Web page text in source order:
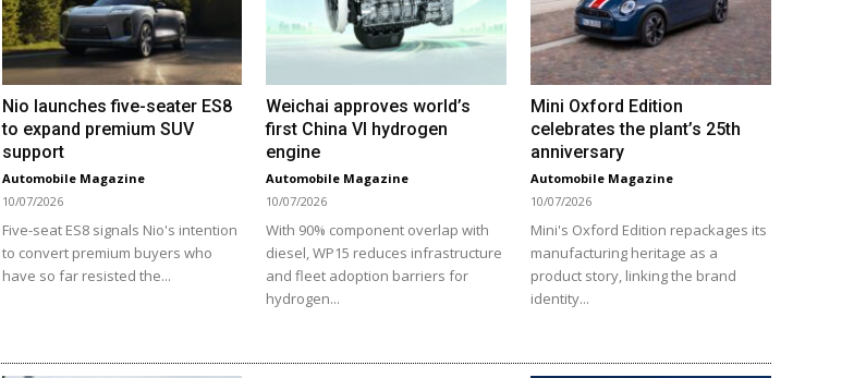
Nio launches five-seater ES8
to expand premium SUV
support
Automobile Magazine
10/07/2026
Five-seat ES8 signals Nio's intention
to convert premium buyers who
have so far resisted the...
Weichai approves world’s
first China VI hydrogen
engine
Automobile Magazine
10/07/2026
With 90% component overlap with
diesel, WP15 reduces infrastructure
and fleet adoption barriers for
hydrogen...
Mini Oxford Edition
celebrates the plant’s 25th
anniversary
Automobile Magazine
10/07/2026
Mini's Oxford Edition repackages its
manufacturing heritage as a
product story, linking the brand
identity...